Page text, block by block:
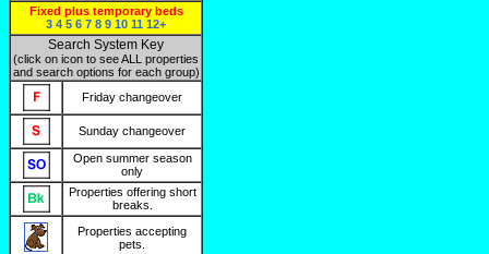
Fixed plus temporary beds
3 4 5 6 7 8 9 10 11 12+
Search System Key
(click on icon to see ALL properties
and search options for each group)
Friday changeover
Sunday changeover
Open summer season
only
Properties offering short
breaks.
Properties accepting
pets.